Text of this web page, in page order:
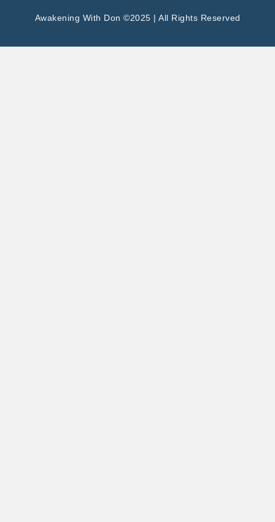
Awakening With Don ©2025 | All Rights Reserved